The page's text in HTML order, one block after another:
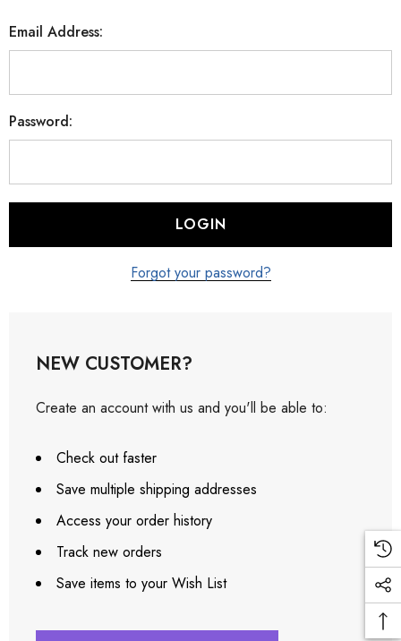
Email Address:
Password:
Forgot your password?
NEW CUSTOMER?
Create an account with us and you'll be able to:
Check out faster
Save multiple shipping addresses
Access your order history
Track new orders
Save items to your Wish List